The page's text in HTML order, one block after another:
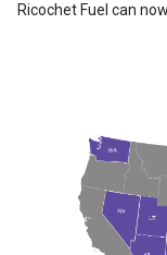
Ricochet Fuel can